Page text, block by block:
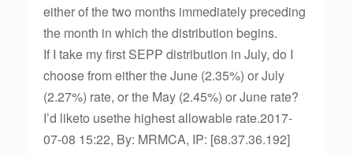
either of the two months immediately preceding
the month in which the distribution begins.
If I take my first SEPP distribution in July, do I
choose from either the June (2.35%) or July
(2.27%) rate, or the May (2.45%) or June rate?
I’d liketo usethe highest allowable rate.2017-
07-08 15:22, By: MRMCA, IP: [68.37.36.192]